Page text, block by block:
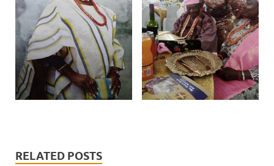
RELATED POSTS